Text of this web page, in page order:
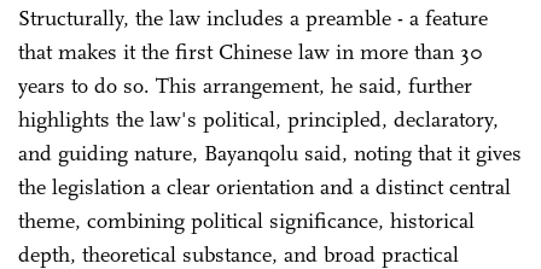
Structurally, the law includes a preamble - a feature
that makes it the first Chinese law in more than 30
years to do so. This arrangement, he said, further
highlights the law's political, principled, declaratory,
and guiding nature, Bayanqolu said, noting that it gives
the legislation a clear orientation and a distinct central
theme, combining political significance, historical
depth, theoretical substance, and broad practical